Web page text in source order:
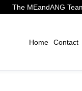
The MEandANG
Home Contact